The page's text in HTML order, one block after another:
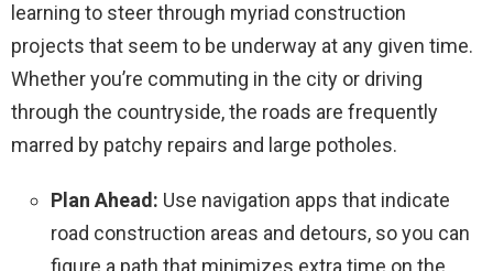
learning to steer through myriad construction
projects that seem to be underway at any given time.
Whether you’re commuting in the city or driving
through the countryside, the roads are frequently
marred by patchy repairs and large potholes.
Plan Ahead: Use navigation apps that indicate
road construction areas and detours, so you can
figure a path that minimizes extra time on the